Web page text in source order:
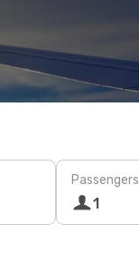
Passengers
1